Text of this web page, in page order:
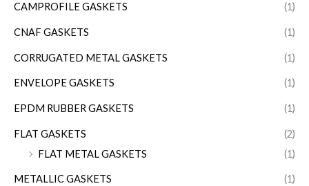
CAMPROFILE GASKETS (1)
CNAF GASKETS (1)
CORRUGATED METAL GASKETS (1)
ENVELOPE GASKETS (1)
EPDM RUBBER GASKETS (1)
FLAT GASKETS
(2)
FLAT METAL GASKETS
(1)
METALLIC GASKETS (1)